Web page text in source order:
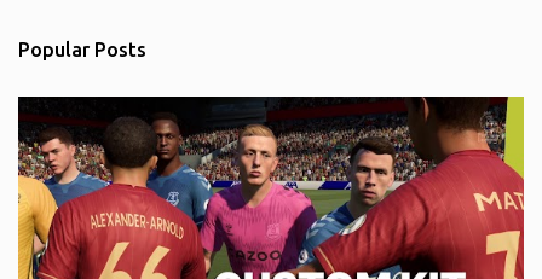
Popular Posts